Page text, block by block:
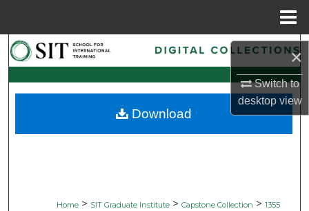
×
Switch to
desktopview
Search
Browse Collections
My Account
Home > SIT Graduate Institute > Capstone Collection > 1355
Download